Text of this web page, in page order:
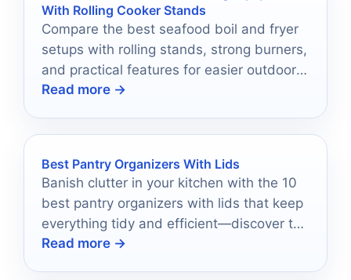
With Rolling Cooker Stands
Compare the best seafood boil and fryer
setups with rolling stands, strong burners,
and practical features for easier outdoor
cooking in 2026.
Read more →
Best Pantry Organizers With Lids
Banish clutter in your kitchen with the 10
best pantry organizers with lids that keep
everything tidy and efficient—discover the
perfect solutions now!
Read more →